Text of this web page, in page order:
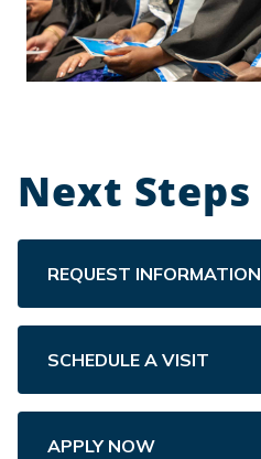
Next Steps
REQUEST INFORMATION
SCHEDULE A VISIT
APPLY NOW